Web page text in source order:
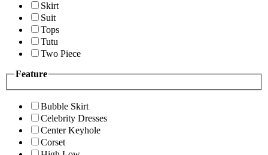
Skirt
Suit
Tops
Tutu
Two Piece
Feature
Bubble Skirt
Celebrity Dresses
Center Keyhole
Corset